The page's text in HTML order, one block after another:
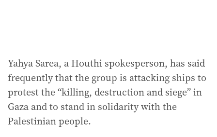
Yahya Sarea, a Houthi spokesperson, has said
frequently that the group is attacking ships to
protest the “killing, destruction and siege” in
Gaza and to stand in solidarity with the
Palestinian people.